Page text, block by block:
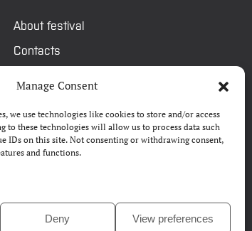
Manage Consent
we use technologies like cookies to store and/or access
to these technologies will allow us to process data such
IDs on this site. Not consenting or withdrawing consent,
and functions.
Deny View preferences
About festival
Contacts
Press